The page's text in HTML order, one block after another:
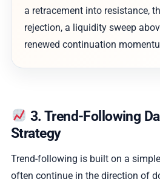
a retracement into resistance,
rejection, a liquidity sweep
renewed continuation
3. Trend-Following
Strategy
Trend-following is built on a
often continue in the direction of